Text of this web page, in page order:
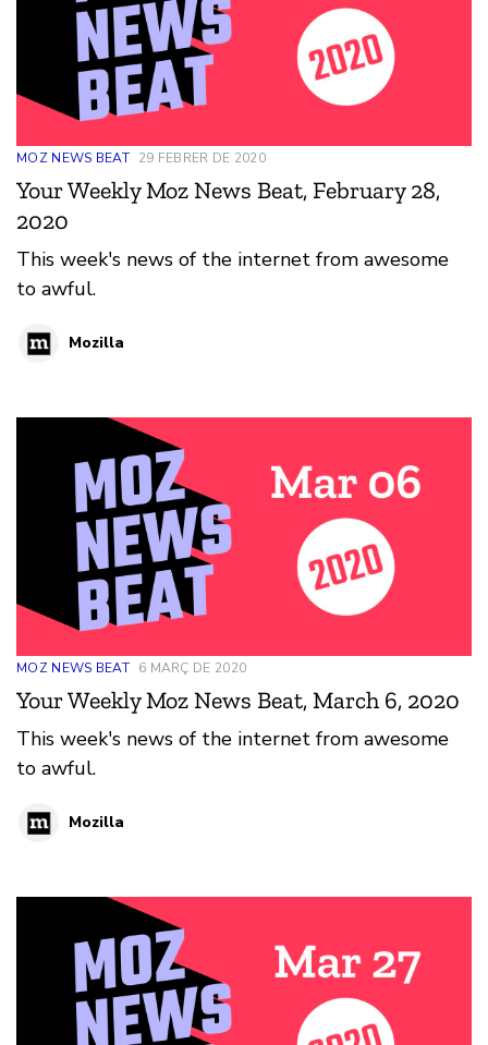
MOZ NEWS BEAT 29 FEBRER DE 2020
Your Weekly Moz News Beat, February 28,
2020
This week's news of the internet from awesome
to awful.
Mozilla
MOZ NEWS BEAT 6 MARÇ DE 2020
Your Weekly Moz News Beat, March 6, 2020
This week's news of the internet from awesome
to awful.
Mozilla